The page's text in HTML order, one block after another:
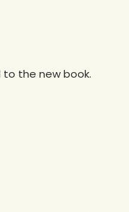
to the new book.